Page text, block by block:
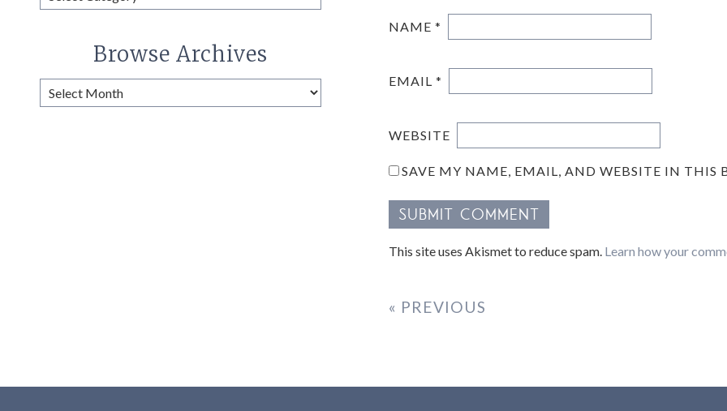
NAME*
EMAIL*
WEBSITE
SAVE MY NAME, EMAIL, AND WEBSITE IN THIS
This site uses Akismet to reduce spam. Learn how your
« PREVIOUS
Categories
Browse Archives
Browse
Archives